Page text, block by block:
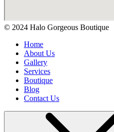
© 2024 Halo Gorgeous Boutique
Home
About Us
Gallery
Services
Boutique
Blog
Contact Us